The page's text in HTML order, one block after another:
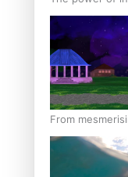
Tangata Pai
From
year journey